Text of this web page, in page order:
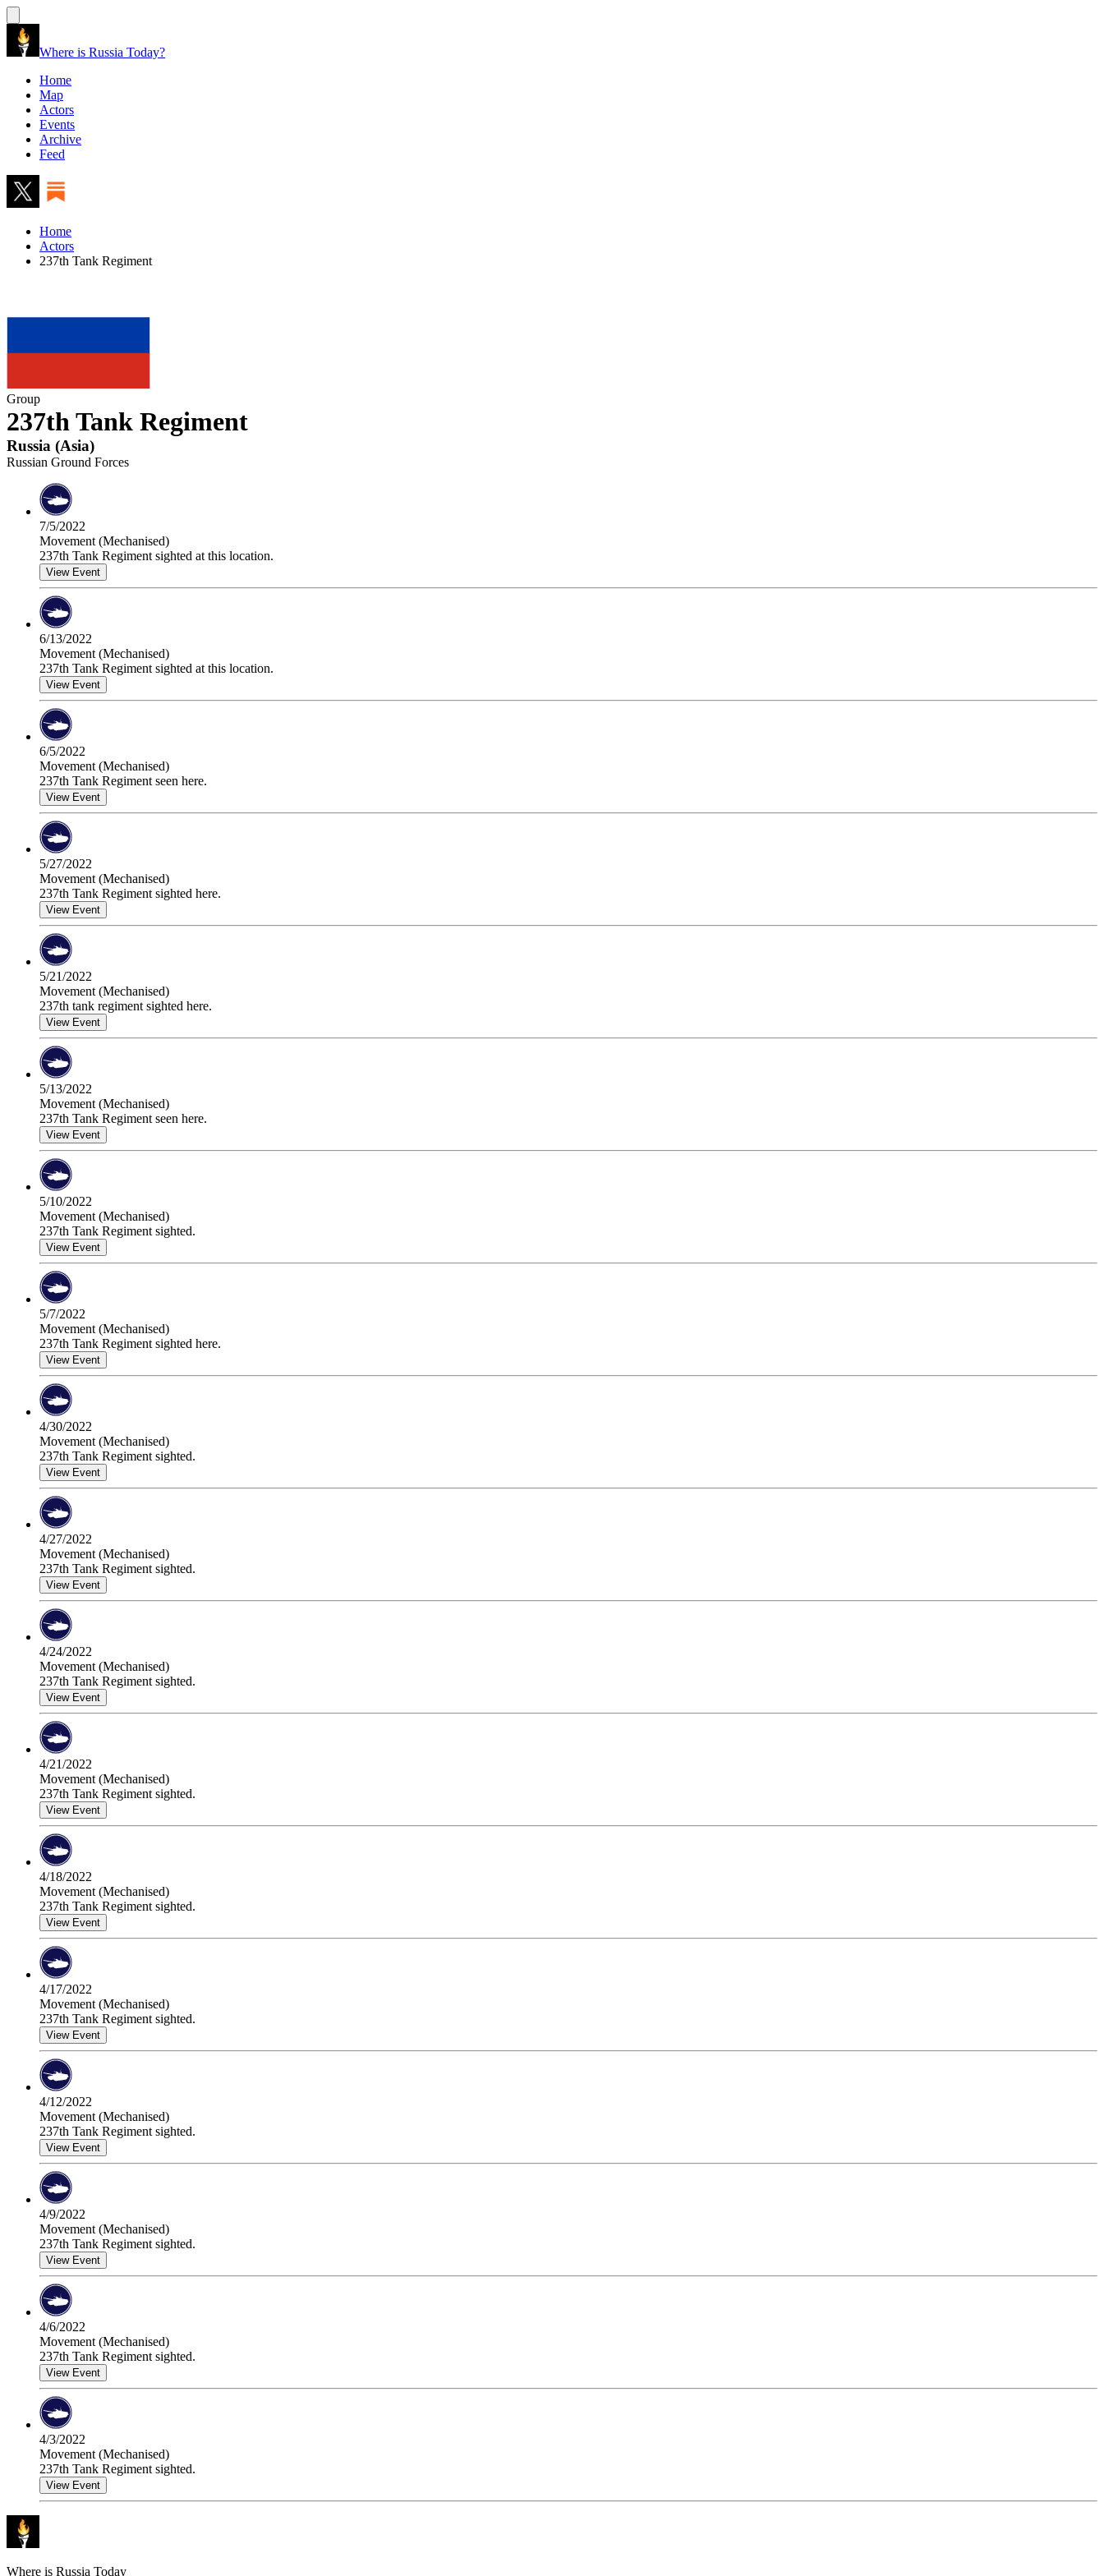
Where is Russia Today?
Home
Map
Actors
Events
Archive
Feed
Home
Actors
237th Tank Regiment
Group
237th Tank Regiment
Russia (Asia)
Russian Ground Forces
7/5/2022
Movement (Mechanised)
237th Tank Regiment sighted at this location.
View Event
6/13/2022
Movement (Mechanised)
237th Tank Regiment sighted at this location.
View Event
6/5/2022
Movement (Mechanised)
237th Tank Regiment seen here.
View Event
5/27/2022
Movement (Mechanised)
237th Tank Regiment sighted here.
View Event
5/21/2022
Movement (Mechanised)
237th tank regiment sighted here.
View Event
5/13/2022
Movement (Mechanised)
237th Tank Regiment seen here.
View Event
5/10/2022
Movement (Mechanised)
237th Tank Regiment sighted.
View Event
5/7/2022
Movement (Mechanised)
237th Tank Regiment sighted here.
View Event
4/30/2022
Movement (Mechanised)
237th Tank Regiment sighted.
View Event
4/27/2022
Movement (Mechanised)
237th Tank Regiment sighted.
View Event
4/24/2022
Movement (Mechanised)
237th Tank Regiment sighted.
View Event
4/21/2022
Movement (Mechanised)
237th Tank Regiment sighted.
View Event
4/18/2022
Movement (Mechanised)
237th Tank Regiment sighted.
View Event
4/17/2022
Movement (Mechanised)
237th Tank Regiment sighted.
View Event
4/12/2022
Movement (Mechanised)
237th Tank Regiment sighted.
View Event
4/9/2022
Movement (Mechanised)
237th Tank Regiment sighted.
View Event
4/6/2022
Movement (Mechanised)
237th Tank Regiment sighted.
View Event
4/3/2022
Movement (Mechanised)
237th Tank Regiment sighted.
View Event
Where is Russia Today